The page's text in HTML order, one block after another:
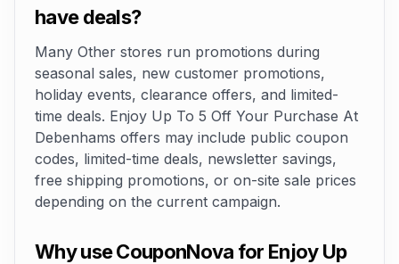
have deals?
Many Other stores run promotions during
seasonal sales, new customer promotions,
holiday events, clearance offers, and limited-
time deals. Enjoy Up To 5 Off Your Purchase At
Debenhams offers may include public coupon
codes, limited-time deals, newsletter savings,
free shipping promotions, or on-site sale prices
depending on the current campaign.
Why use CouponNova for Enjoy Up